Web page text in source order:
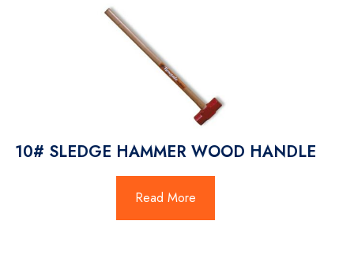
10# SLEDGE HAMMER WOOD HANDLE
Read More